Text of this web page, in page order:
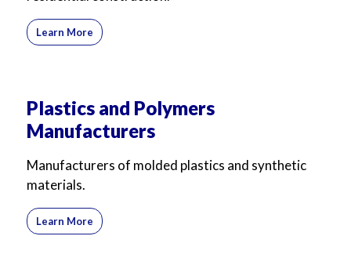
Learn More
Plastics and Polymers
Manufacturers
Manufacturers of molded plastics and synthetic
materials.
Learn More